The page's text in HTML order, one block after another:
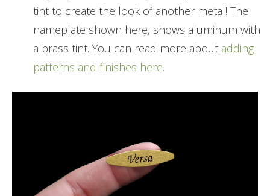
tint to create the look of another metal! The
nameplate shown here, shows aluminum with
a brass tint. You can read more about adding
patterns and finishes here.